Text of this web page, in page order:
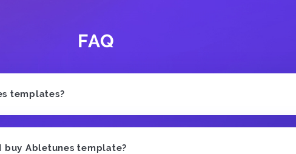
FAQ
templates?
buy Abletunes template?